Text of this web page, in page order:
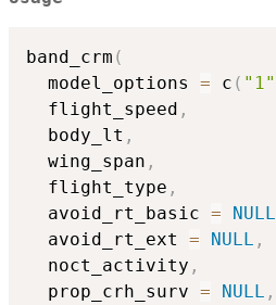
band_crm (
  model_options
= c ( "1"
  flight_speed
,
  body_lt
,
  wing_span
,
  flight_type
,
  avoid_rt_basic
= NULL
  avoid_rt_ext
= NULL ,
  noct_activity
,
  prop_crh_surv
= NULL ,